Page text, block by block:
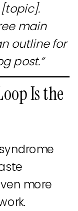
[topic].
main
outline for
post.”
Is the
more